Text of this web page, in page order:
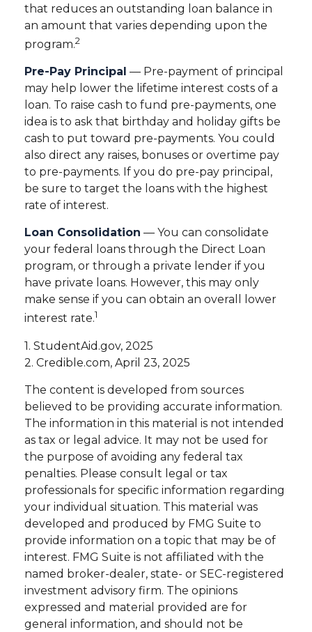
that reduces an outstanding loan balance in
an amount that varies depending upon the
program.2
Pre-Pay Principal — Pre-payment of principal
may help lower the lifetime interest costs of a
loan. To raise cash to fund pre-payments, one
idea is to ask that birthday and holiday gifts be
cash to put toward pre-payments. You could
also direct any raises, bonuses or overtime pay
to pre-payments. If you do pre-pay principal,
be sure to target the loans with the highest
rate of interest.
Loan Consolidation — You can consolidate
your federal loans through the Direct Loan
program, or through a private lender if you
have private loans. However, this may only
make sense if you can obtain an overall lower
interest rate.1
1. StudentAid.gov, 2025
2. Credible.com, April 23, 2025
The content is developed from sources
believed to be providing accurate information.
The information in this material is not intended
as tax or legal advice. It may not be used for
the purpose of avoiding any federal tax
penalties. Please consult legal or tax
professionals for specific information regarding
your individual situation. This material was
developed and produced by FMG Suite to
provide information on a topic that may be of
interest. FMG Suite is not affiliated with the
named broker-dealer, state- or SEC-registered
investment advisory firm. The opinions
expressed and material provided are for
general information, and should not be